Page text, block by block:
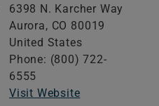
6398 N. Karcher Way
Aurora, CO 80019
United States
Phone: (800) 722-
6555
Visit Website